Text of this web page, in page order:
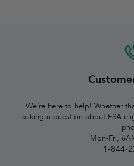
We’re here to help! Whether
asking a question about FSA
Mon-Fri,
1-844-